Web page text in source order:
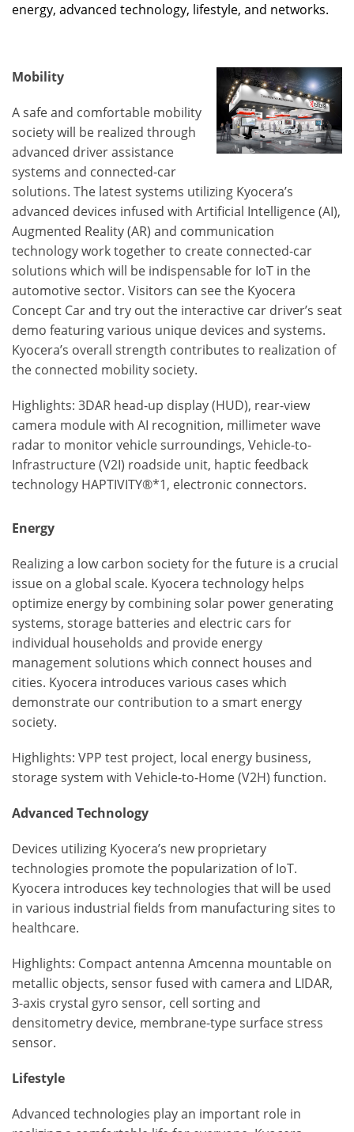
energy, advanced technology, lifestyle, and networks.
Mobility
A safe and comfortable mobility
society will be realized through
advanced driver assistance
systems and connected-car
solutions. The latest systems utilizing Kyocera’s
advanced devices infused with Artificial Intelligence (AI),
Augmented Reality (AR) and communication
technology work together to create connected-car
solutions which will be indispensable for IoT in the
automotive sector. Visitors can see the Kyocera
Concept Car and try out the interactive car driver’s seat
demo featuring various unique devices and systems.
Kyocera’s overall strength contributes to realization of
the connected mobility society.
Highlights: 3DAR head-up display (HUD), rear-view
camera module with AI recognition, millimeter wave
radar to monitor vehicle surroundings, Vehicle-to-
Infrastructure (V2I) roadside unit, haptic feedback
technology HAPTIVITY®*1, electronic connectors.
Energy
Realizing a low carbon society for the future is a crucial
issue on a global scale. Kyocera technology helps
optimize energy by combining solar power generating
systems, storage batteries and electric cars for
individual households and provide energy
management solutions which connect houses and
cities. Kyocera introduces various cases which
demonstrate our contribution to a smart energy
society.
Highlights: VPP test project, local energy business,
storage system with Vehicle-to-Home (V2H) function.
Advanced Technology
Devices utilizing Kyocera’s new proprietary
technologies promote the popularization of IoT.
Kyocera introduces key technologies that will be used
in various industrial fields from manufacturing sites to
healthcare.
Highlights: Compact antenna Amcenna mountable on
metallic objects, sensor fused with camera and LIDAR,
3-axis crystal gyro sensor, cell sorting and
densitometry device, membrane-type surface stress
sensor.
Lifestyle
Advanced technologies play an important role in